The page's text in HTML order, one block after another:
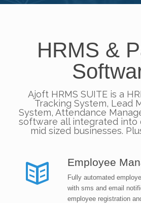
HRMS &
Ajoft HRMS SUITE is a
Tracking System, Lead
System, Attendance
software all integrated into
mid sized businesses.
Employee
Fully automated
with sms and email
employee registration